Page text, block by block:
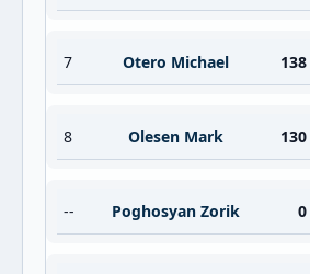
7 Otero Michael 138
8 Olesen Mark 130
-- Poghosyan Zorik 0